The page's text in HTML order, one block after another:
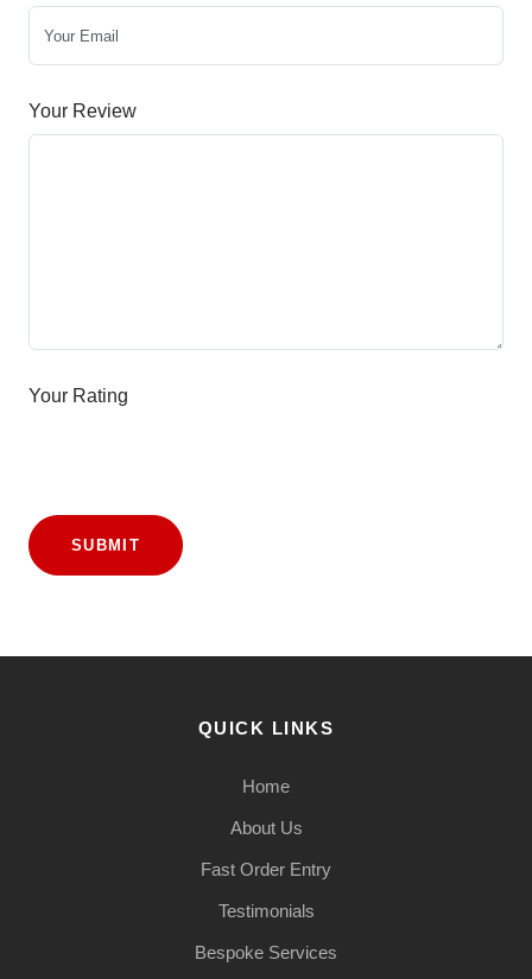
Your Review
Your Rating
SUBMIT
QUICK LINKS
Home
About Us
Fast Order Entry
Testimonials
Bespoke Services